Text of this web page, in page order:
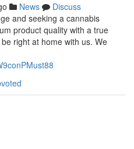
News
Discuss
and seeking a cannabis
product quality with a true
right at home with us. We